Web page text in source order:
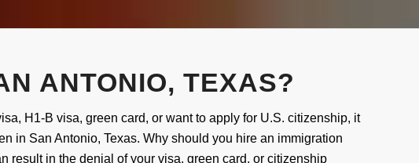
ANTONIO, TEXAS?
H1-B visa, green card, or want to apply for U.S. citizenship, it
in San Antonio, Texas. Why should you hire an immigration
result in the denial of your visa, green card, or citizenship